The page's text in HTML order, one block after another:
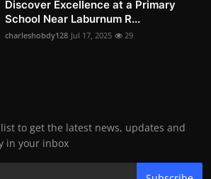
Discover Excellence at a Primary
School Near Laburnum R...
charleshobdy128 Jul 17, 2025 29
to get the latest news, updates and
in your inbox